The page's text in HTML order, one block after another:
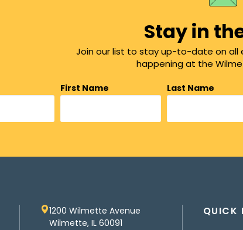
Stay in
Join our list to stay up-to-date on all
happening at the
First Name Last Name
1200 Wilmette Avenue
Wilmette, IL 60091
QUICK